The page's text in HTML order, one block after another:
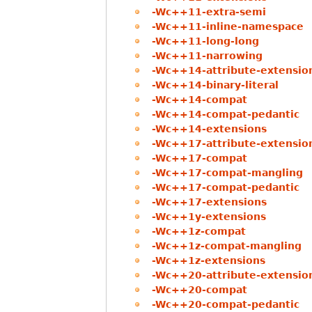
-Wc++11-extra-semi
-Wc++11-inline-namespace
-Wc++11-long-long
-Wc++11-narrowing
-Wc++14-attribute-
-Wc++14-binary-literal
-Wc++14-compat
-Wc++14-compat-pedantic
-Wc++14-extensions
-Wc++17-attribute-
-Wc++17-compat
-Wc++17-compat-mangling
-Wc++17-compat-pedantic
-Wc++17-extensions
-Wc++1y-extensions
-Wc++1z-compat
-Wc++1z-compat-mangling
-Wc++1z-extensions
-Wc++20-attribute-
-Wc++20-compat
-Wc++20-compat-pedantic